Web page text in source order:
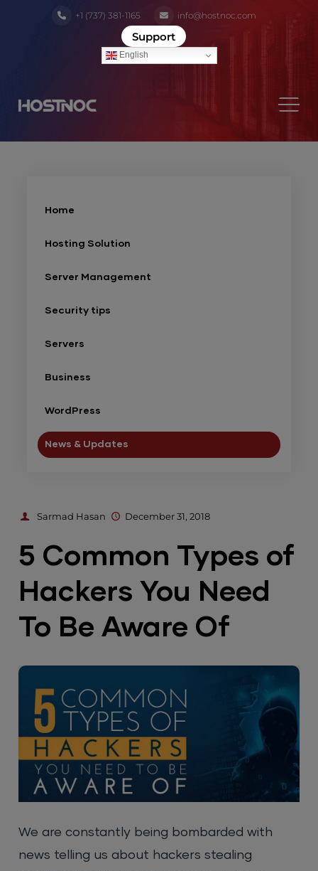
+1 (737) 381-1165 info@hostnoc.com
Support
English
Home
Hosting Solution
Server Management
Security tips
Servers
Business
WordPress
News & Updates
Sarmad Hasan December 31, 2018
5 Common Types of
Hackers You Need
To Be Aware Of
We are constantly being bombarded with
news telling us about hackers stealing